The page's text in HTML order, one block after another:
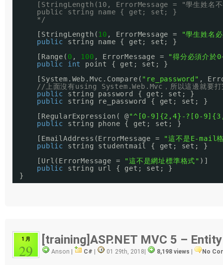
[StringLength(10, ErrorMessage = "學生姓名不
public string name { get; set; }
*/
[StringLength(10 , ErrorMessage =
"學生姓名
public
string name { get; set; }
[Range( 0 , 100 , ErrorMessage =
"得分必須介於
public
int
point { get; set; }
[System.Web.Mvc.Compare( "re_password" ,
//上面沒有using System.Web.Mvc，所以這邊就要打
public
string password { get; set; }
public
string re_password { get; set; }
[RegularExpression( @"^[0-9]{2,4}-?[0-
public
string phone { get; set; }
[EmailAddress(ErrorMessage = "這不是E-mail
public
string studentmail { get; set; }
[Url(ErrorMessage =
"這不是網址標準格式" )]
public
string url { get; set; }
}
1 月
29
[training]ASP.NET MVC 5 –
Anson | C# | 01 29th, 2018| 8,198 views | No